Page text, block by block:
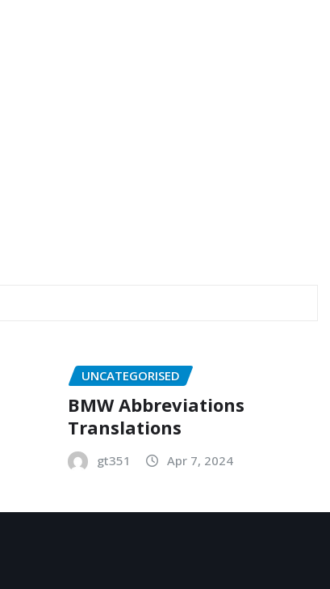
UNCATEGORISED
BMW Abbreviations
Translations
gt351 Apr 7, 2024